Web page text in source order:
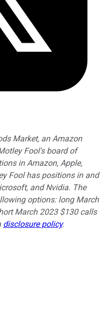
Market, an Amazon
Fool's board of
in Amazon, Apple,
Fool has positions in and
and Nvidia. The
options: long March
March 2023 $130 calls
disclosure policy.